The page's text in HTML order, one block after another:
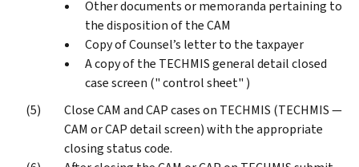
Other documents or memoranda pertaining to
the disposition of the CAM
Copy of Counsel’s letter to the taxpayer
A copy of the TECHMIS general detail closed
case screen (" control sheet" )
Close CAM and CAP cases on TECHMIS (TECHMIS —
CAM or CAP detail screen) with the appropriate
closing status code.